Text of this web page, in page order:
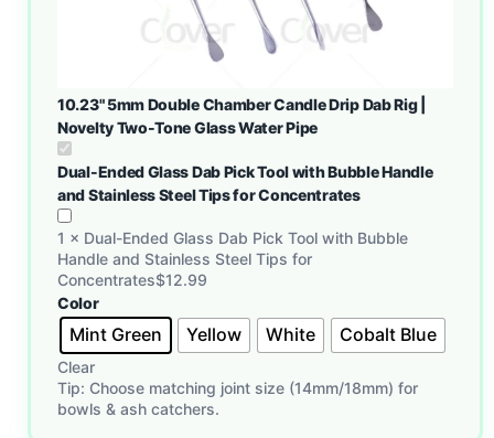
10.23" 5mm Double Chamber Candle Drip Dab Rig |
Novelty Two-Tone Glass Water Pipe
Dual-Ended Glass Dab Pick Tool with Bubble Handle
and Stainless Steel Tips for Concentrates
1 × Dual-Ended Glass Dab Pick Tool with Bubble
Handle and Stainless Steel Tips for
Concentrates$12.99
Color
Mint Green Yellow White Cobalt Blue
Clear
Tip: Choose matching joint size (14mm/18mm) for
bowls & ash catchers.